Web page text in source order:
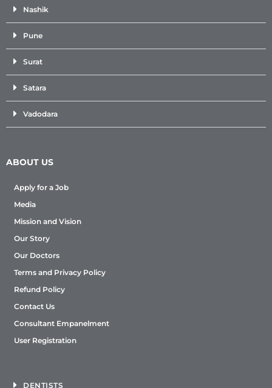
Nashik
Pune
Surat
Satara
Vadodara
ABOUT US
Apply for a Job
Media
Mission and Vision
Our Story
Our Doctors
Terms and Privacy Policy
Refund Policy
Contact Us
Consultant Empanelment
User Registration
DENTISTS